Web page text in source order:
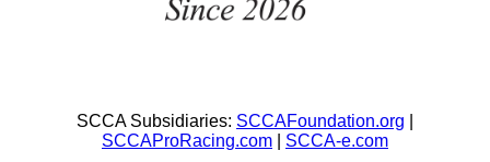
SCCA Subsidiaries: SCCAFoundation.org
SCCAProRacing.com
SCCA-e.com